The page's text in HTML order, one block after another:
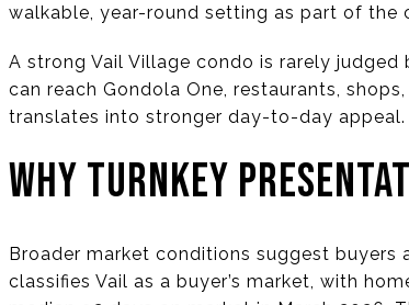
walkable, year-round setting as part of the
A strong Vail Village condo is rarely
can reach Gondola One, restaurants,
translates into stronger day-to-day appeal.
WHY TURNKEY
Broader market conditions suggest
classifies Vail as a buyer’s market, with